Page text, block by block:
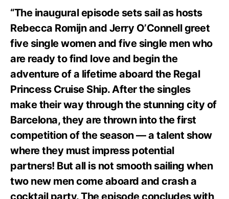
“The inaugural episode sets sail as hosts
Rebecca Romijn and Jerry O’Connell greet
five single women and five single men who
are ready to find love and begin the
adventure of a lifetime aboard the Regal
Princess Cruise Ship. After the singles
make their way through the stunning city of
Barcelona, they are thrown into the first
competition of the season — a talent show
where they must impress potential
partners! But all is not smooth sailing when
two new men come aboard and crash a
cocktail party. The episode concludes with